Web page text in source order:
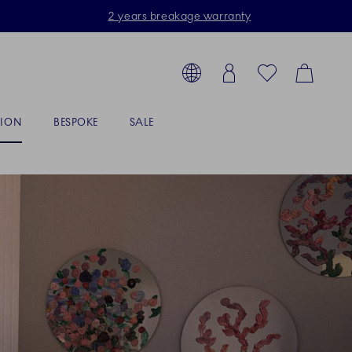
2 years breakage warranty
Toolbar
Country selector overlay
Login FavoritesCart
products, collections...
BESPOKE SALE